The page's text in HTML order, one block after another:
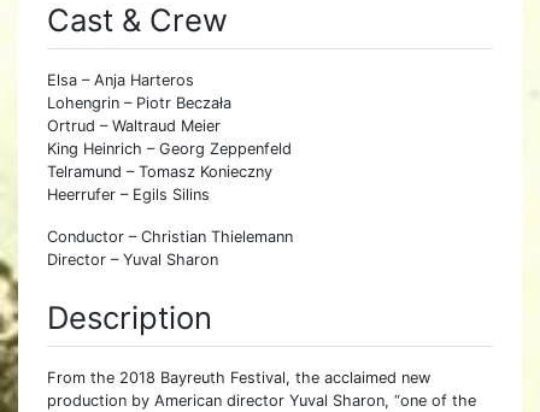
Cast & Crew
Elsa – Anja Harteros
Lohengrin – Piotr Beczała
Ortrud – Waltraud Meier
King Heinrich – Georg Zeppenfeld
Telramund – Tomasz Konieczny
Heerrufer – Egils Silins
Conductor – Christian Thielemann
Director – Yuval Sharon
Description
From the 2018 Bayreuth Festival, the acclaimed new
production by American director Yuval Sharon, “one of the